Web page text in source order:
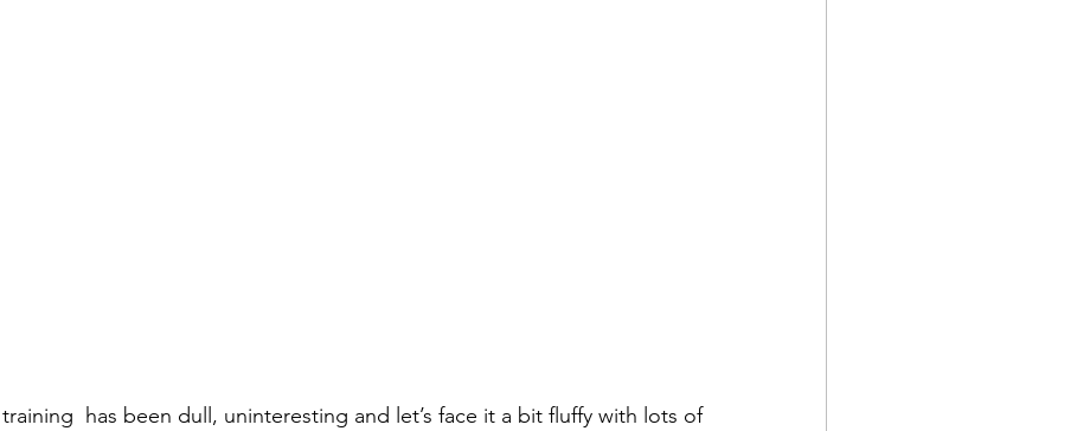
has been dull, uninteresting and let’s face it a bit fluffy with lots of